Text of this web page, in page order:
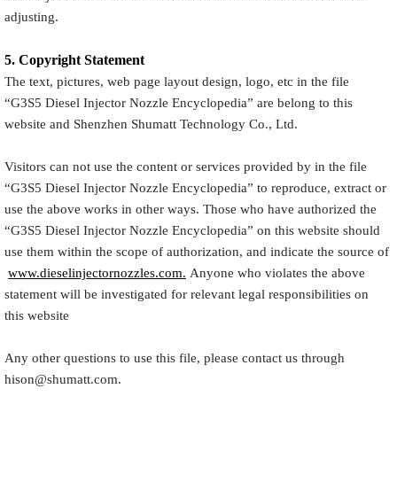
adjusting.
5. Copyright Statement
The text, pictures, web page layout design, logo, etc in the file
“G3S5 Diesel Injector Nozzle Encyclopedia” are belong to this
website and Shenzhen Shumatt Technology Co., Ltd.
Visitors can not use the content or services provided by in the file
“G3S5 Diesel Injector Nozzle Encyclopedia” to reproduce, extract or
use the above works in other ways. Those who have authorized the
“G3S5 Diesel Injector Nozzle Encyclopedia” on this website should
use them within the scope of authorization, and indicate the source of
www.dieselinjectornozzles.com. Anyone who violates the above
statement will be investigated for relevant legal responsibilities on
this website
Any other questions to use this file, please contact us through
hison@shumatt.com.